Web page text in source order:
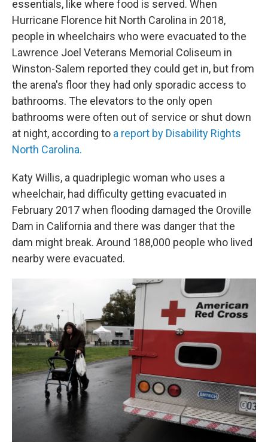
essentials, like where food is served. When
Hurricane Florence hit North Carolina in 2018,
people in wheelchairs who were evacuated to the
Lawrence Joel Veterans Memorial Coliseum in
Winston-Salem reported they could get in, but from
the arena's floor they had only sporadic access to
bathrooms. The elevators to the only open
bathrooms were often out of service or shut down
at night, according to a report by Disability Rights
North Carolina.
Katy Willis, a quadriplegic woman who uses a
wheelchair, had difficulty getting evacuated in
February 2017 when flooding damaged the Oroville
Dam in California and there was danger that the
dam might break. Around 188,000 people who lived
nearby were evacuated.